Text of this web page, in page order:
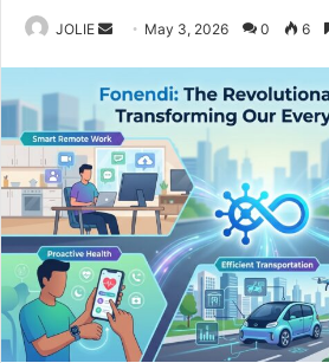
JOLIE
Send
email
May 3, 2026 0 6